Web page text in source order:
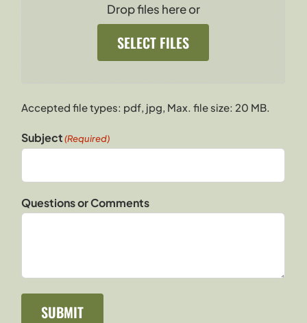
Drop files here or
SELECT FILES
Accepted file types: pdf, jpg, Max. file size: 20 MB.
Subject (Required)
Questions or Comments
SUBMIT